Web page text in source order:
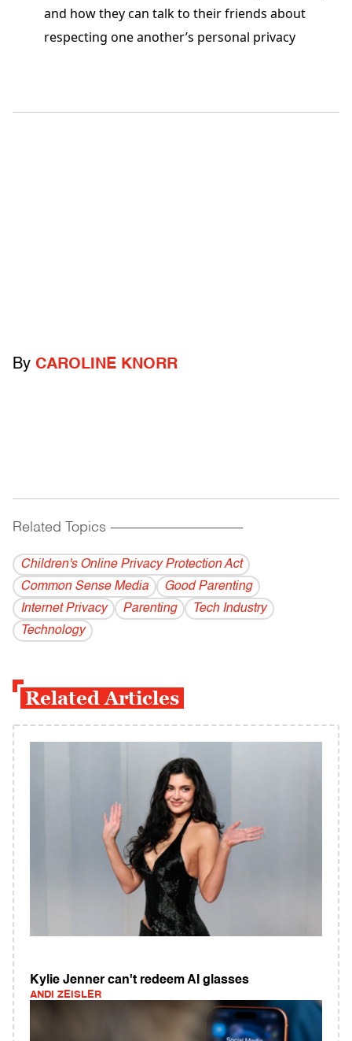
and how they can talk to their friends about
respecting one another’s personal privacy
By CAROLINE KNORR
Related Topics ------------------------------------------
Children's Online Privacy Protection Act
Common Sense Media
Good Parenting
Internet Privacy
Parenting
Tech Industry
Technology
Related Articles
Kylie Jenner can't redeem AI glasses
ANDI ZEISLER